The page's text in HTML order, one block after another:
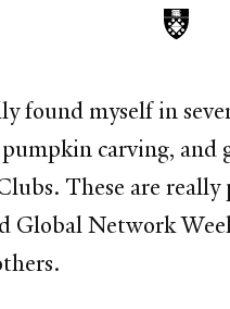
found myself in
carving, and
These are
Global Network